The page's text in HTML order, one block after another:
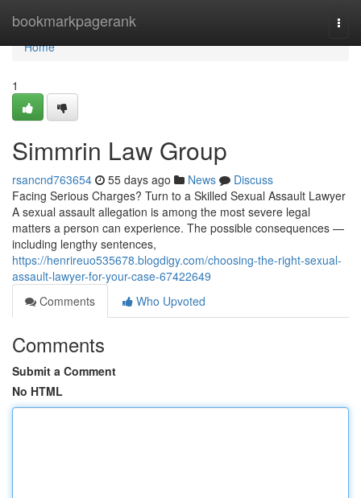
bookmarkpagerank
Home
Home
1
Simmrin Law Group
rsancnd763654 55 days ago News
Discuss
Facing Serious Charges? Turn to a Skilled Sexual Assault Lawyer
A sexual assault allegation is among the most severe legal
matters a person can experience. The possible consequences —
including lengthy sentences,
https://henrireuo535678.blogdigy.com/choosing-the-right-sexual-
assault-lawyer-for-your-case-67422649
Comments
Who Upvoted
Comments
Submit a Comment
No HTML